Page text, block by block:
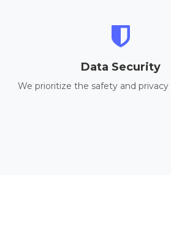
Data Security
We prioritize the safety and privacy